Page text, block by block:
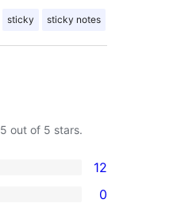
sticky sticky notes
5 out of 5 stars.
12
0